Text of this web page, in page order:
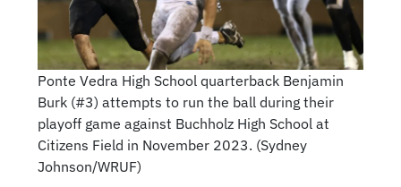
Ponte Vedra High School quarterback Benjamin
Burk (#3) attempts to run the ball during their
playoff game against Buchholz High School at
Citizens Field in November 2023. (Sydney
Johnson/WRUF)